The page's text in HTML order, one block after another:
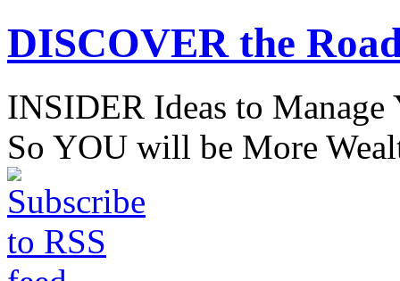
DISCOVER the
INSIDER Ideas to
So YOU will be More